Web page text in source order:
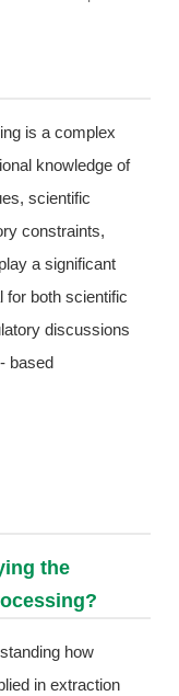
is a complex
knowledge of
scientific
constraints,
a significant
for both scientific
discussions
based
the
how
in extraction